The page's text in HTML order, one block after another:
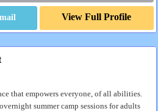
View Full Profile
that empowers everyone, of all abilities.
summer camp sessions for adults